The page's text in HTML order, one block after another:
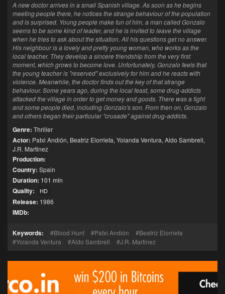
A new doctor arrives in a small Spanish village. As soon as he begins
meeting people there, he notices the strange behaviour of the population
and is surprised. Young people make fun of him, a man called Gonzalo
seems to be some kind of leader, and he is invited to leave the village
when he tries to ask about the situation. All his questions get no answer.
His neighbour is a lovely and pretty young woman, who works as the
local teacher. They develop a sincere friendship from the very first
moment, which grows to become love. Unfortunately, Gonzalo feels that
the young teacher is "reserved" exclusively for him and he reacts with
violence. Meanwhile, the doctor finds out the key of that strange
behaviour. Some years ago, during the local feast, some drug-addicts
attacked the village in order to get money and goods. There was a fight
and some people died, including Gonzalo's son. From then on, Gonzalo
and others began their particular "crusade" against drug-addicts.
Genre: Thriller
Actor: Patxi Andión, Beatriz Elorrieta, Yolanda Ventura, Aldo Sambrell,
J.R. Martinez
Production:
Country: Spain
Duration: 101 min
Quality: HD
Release: 1986
IMDb:
Keywords: Blood Hunt Patxi Andión
Beatriz Elorrieta
Yolanda Ventura
Aldo Sambrell J.R. Martinez